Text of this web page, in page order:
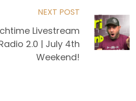
NEXT POST
Livestream
2.0 | July 4th
Weekend!